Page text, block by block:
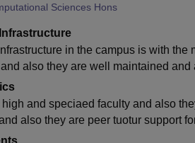
Sciences Hons
in the campus is with the
also they are well maintained
and speciaed faculty and also
also they are peer tuotur support